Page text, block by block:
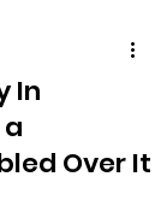
In
Over It